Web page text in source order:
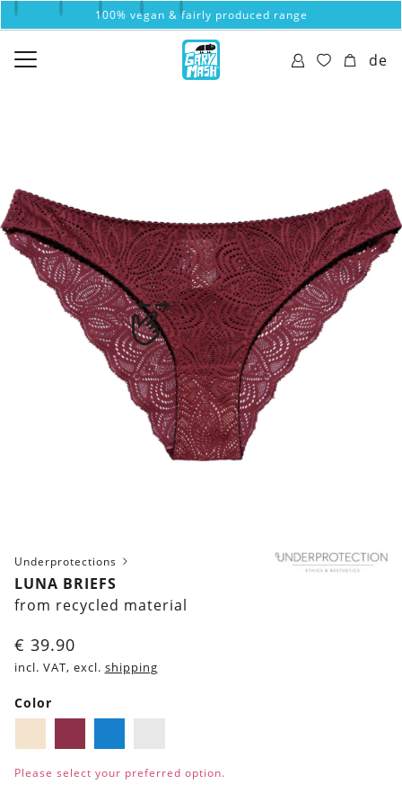
100% vegan & fairly produced range
de
Underprotections
LUNA BRIEFS
from recycled material
€ 39.90
incl. VAT, excl. shipping
Color
Please select your preferred option.